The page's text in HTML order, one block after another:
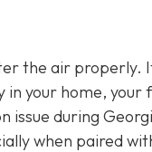
the air properly.
your home, your
during
when paired